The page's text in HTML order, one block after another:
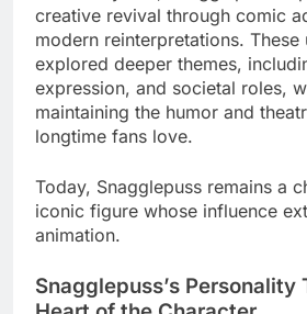
creative revival through comic
modern reinterpretations.
explored deeper themes,
expression, and societal roles,
maintaining the humor and
longtime fans love.
Today, Snagglepuss remains a
iconic figure whose influence
animation.
Snagglepuss’s Personality